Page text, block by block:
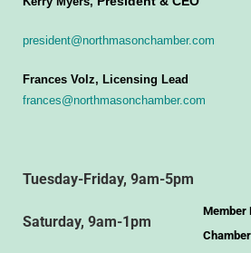
president@northmasonchamber.com
Frances Volz, Licensing Lead
frances@northmasonchamber.com
Tuesday-Friday, 9am-5pm
Saturday, 9am-1pm
Member